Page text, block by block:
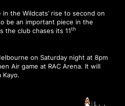
the Wildcats’ rise to second on
be an important piece in the
the club chases its 11th
on Saturday night at 8pm
Air game at RAC Arena. It will
Kayo.